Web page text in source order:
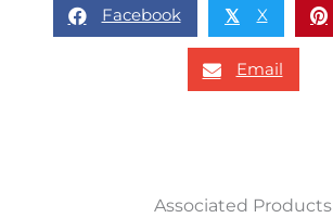
Facebook 𝕏 X
Email
Associated Products